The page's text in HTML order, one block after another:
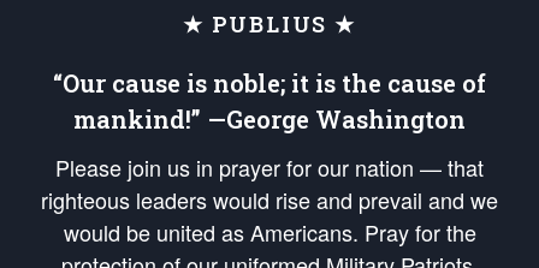
★ PUBLIUS ★
“Our cause is noble; it is the cause of
mankind!” —George Washington
Please join us in prayer for our nation — that
righteous leaders would rise and prevail and we
would be united as Americans. Pray for the